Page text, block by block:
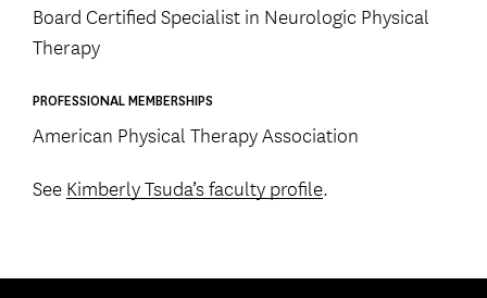
Board Certified Specialist in Neurologic Physical
Therapy
PROFESSIONAL MEMBERSHIPS
American Physical Therapy Association
SeeKimberly Tsuda’s faculty profile.